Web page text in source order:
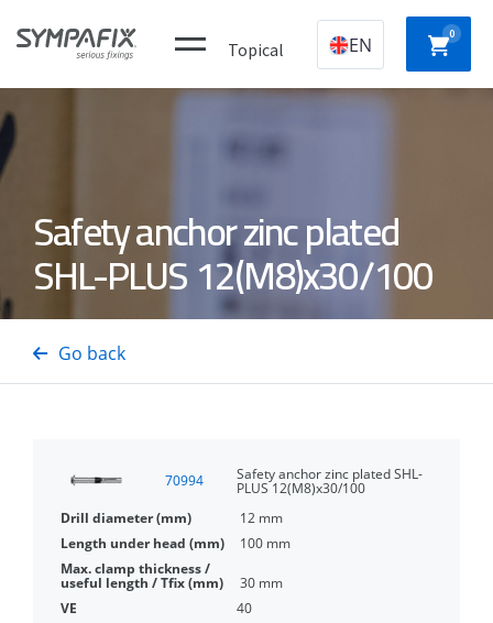
Topical EN 0
ANCHORS ANCHORS
plugs
Insulation
GAS
Safety anchor zinc plated
SHL-PLUS 12(M8)x30/100
Go back
70994 Safety anchor zinc plated SHL-
PLUS 12(M8)x30/100
12 mm
100 mm
30 mm
40